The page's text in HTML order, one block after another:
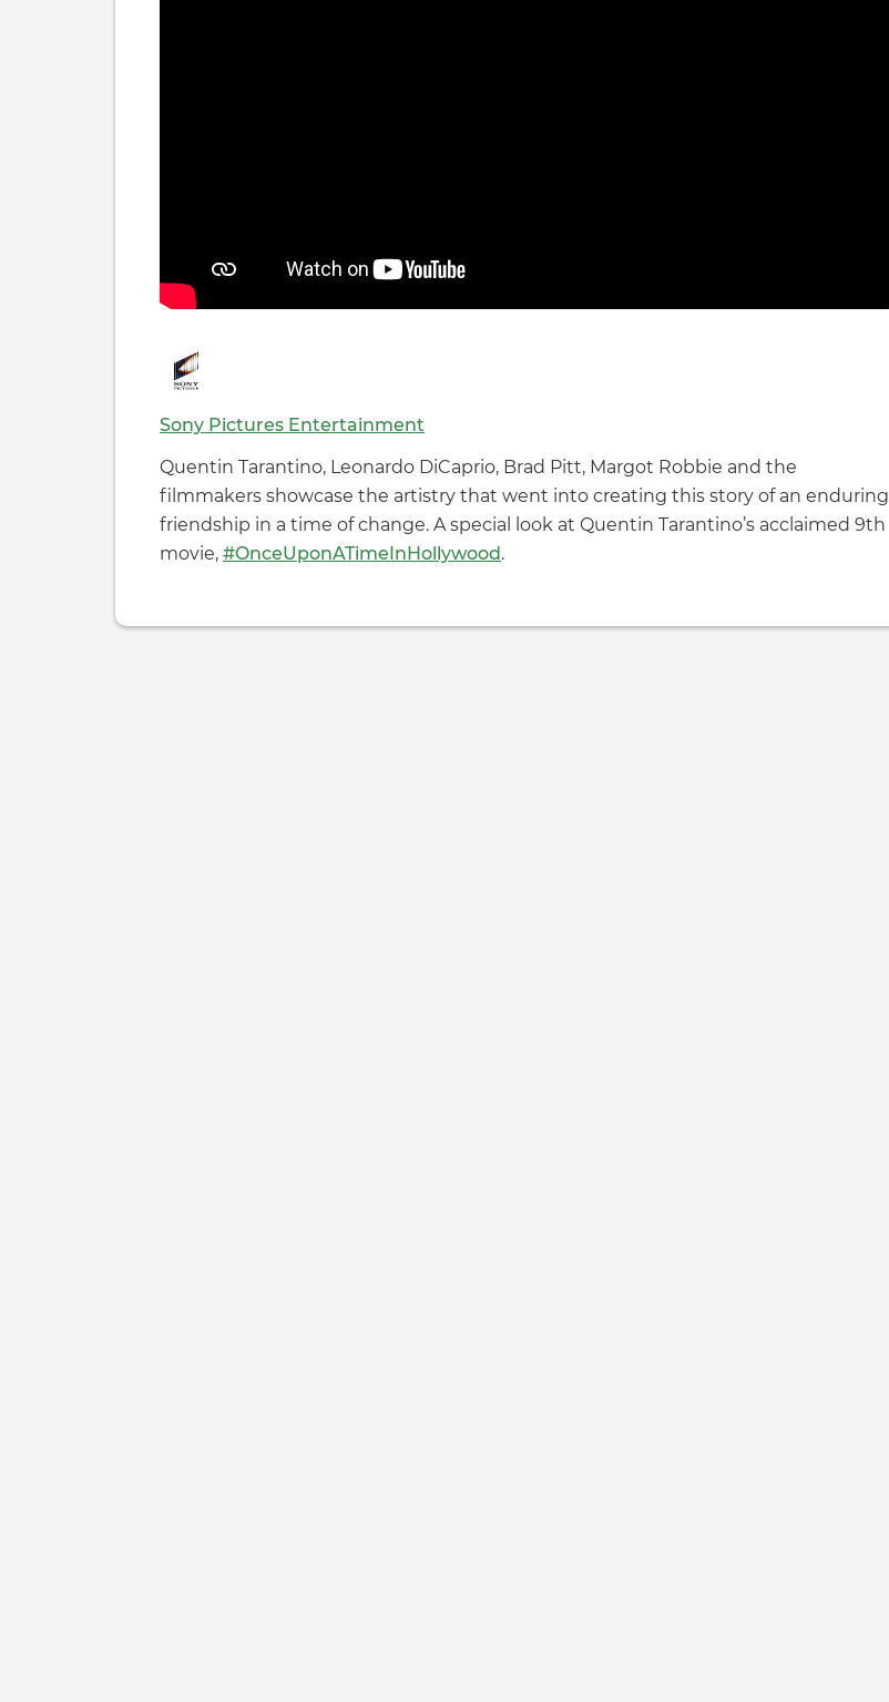
Sony Pictures Entertainment
Quentin Tarantino, Leonardo DiCaprio, Brad Pitt, Margot Robbie and the
filmmakers showcase the artistry that went into creating this story of an enduring
friendship in a time of change. A special look at Quentin Tarantino’s acclaimed 9th
movie, #OnceUponATimeInHollywood .